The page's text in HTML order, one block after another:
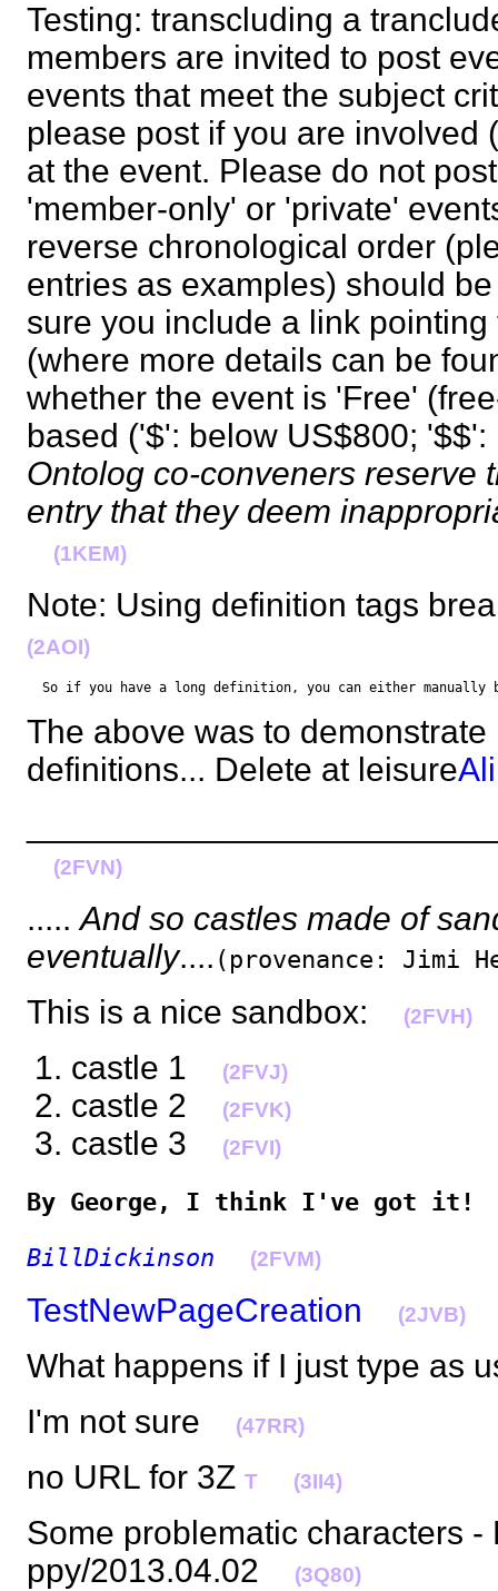
Testing: transcluding a
members are invited to post
events that meet the subject
please post if you are involved
at the event. Please do not
'member-only' or 'private'
reverse chronological order
entries as examples) should
sure you include a link
(where more details can be
whether the event is 'Free'
based ('$': below US$800;
Ontolog co-conveners reserve
entry that they deem
(1KEM)
Note: Using definition tags
(2AOI)
So if you have a long definition, you can either
The above was to
definitions... Delete at leisure
(2FVN)
.....And so castles made of
eventually.... (provenance: Jimi
This is a nice sandbox: (2FVH)
castle 1 (2FVJ)
castle 2 (2FVK)
castle 3 (2FVI)
By George, I think I've got it!
BillDickinson
(2FVM)
TestNewPageCreation (2JVB)
What happens if I just type
I'm not sure
(47RR)
no URL for 3Z T (3II4)
Some problematic characters -
ppy/2013.04.02
(3Q80)